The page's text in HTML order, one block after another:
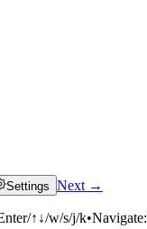
Settings Next →
↑↓/w/s/j/k•Navigate: